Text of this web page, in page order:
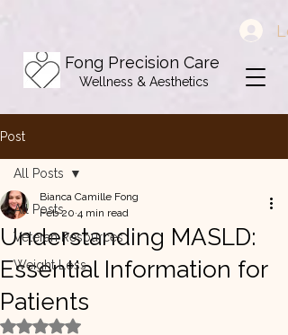
Fong Precision Care
Wellness & Aesthetics
Post
All Posts
Veteran Resources
Weight Loss
All Posts
Understanding MASLD:
Essential Information for
Patients
Bianca Camille Fong
Feb 20 4 min read
Rated NaN out of 5 stars.